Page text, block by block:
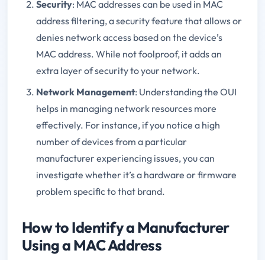
Security: MAC addresses can be used in MAC
address filtering, a security feature that allows or
denies network access based on the device’s
MAC address. While not foolproof, it adds an
extra layer of security to your network.
Network Management: Understanding the OUI
helps in managing network resources more
effectively. For instance, if you notice a high
number of devices from a particular
manufacturer experiencing issues, you can
investigate whether it’s a hardware or firmware
problem specific to that brand.
How to Identify a Manufacturer
Using a MAC Address